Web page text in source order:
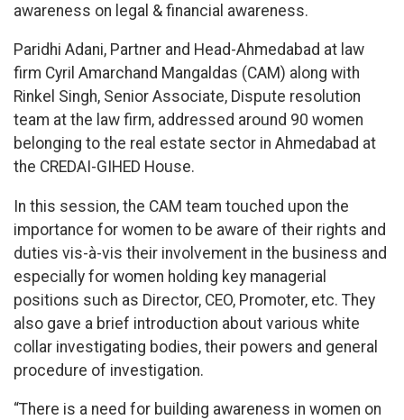
awareness on legal & financial awareness.
Paridhi Adani, Partner and Head-Ahmedabad at law
firm Cyril Amarchand Mangaldas (CAM) along with
Rinkel Singh, Senior Associate, Dispute resolution
team at the law firm, addressed around 90 women
belonging to the real estate sector in Ahmedabad at
the CREDAI-GIHED House.
In this session, the CAM team touched upon the
importance for women to be aware of their rights and
duties vis-à-vis their involvement in the business and
especially for women holding key managerial
positions such as Director, CEO, Promoter, etc. They
also gave a brief introduction about various white
collar investigating bodies, their powers and general
procedure of investigation.
“There is a need for building awareness in women on